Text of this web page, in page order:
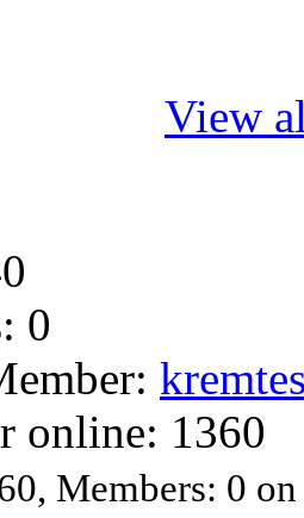
View
0
online: 1360
Members: 0